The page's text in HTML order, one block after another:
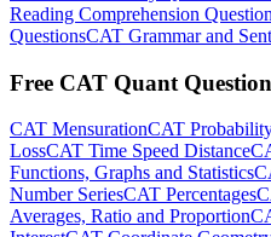
Reading Comprehension
QuestionsCAT Grammar and
Free CAT Quant
CAT MensurationCAT
LossCAT Time Speed Distance
Functions, Graphs and Statistics
Number SeriesCAT Percentages
Averages, Ratio and Proportion